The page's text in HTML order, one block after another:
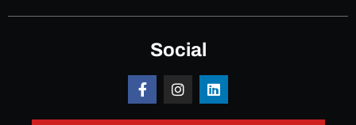
Social